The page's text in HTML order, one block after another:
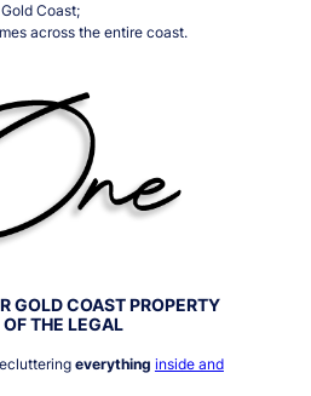
Gold Coast;
across the entire coast.
GOLD COAST PROPERTY
THE LEGAL
everything inside and